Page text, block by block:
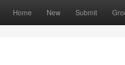
Home New Submit